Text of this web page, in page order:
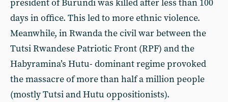
president of Burundi was killed after less than 100
days in office. This led to more ethnic violence.
Meanwhile, in Rwanda the civil war between the
Tutsi Rwandese Patriotic Front (RPF) and the
Habyramina’s Hutu- dominant regime provoked
the massacre of more than half a million people
(mostly Tutsi and Hutu oppositionists).